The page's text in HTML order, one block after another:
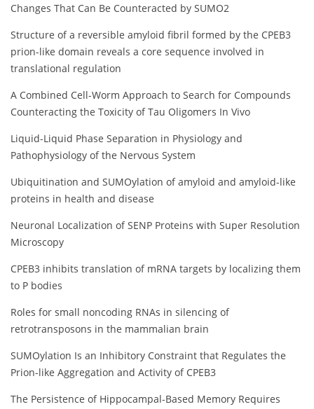
Changes That Can Be Counteracted by SUMO2
Structure of a reversible amyloid fibril formed by the CPEB3
prion-like domain reveals a core sequence involved in
translational regulation
A Combined Cell-Worm Approach to Search for Compounds
Counteracting the Toxicity of Tau Oligomers In Vivo
Liquid-Liquid Phase Separation in Physiology and
Pathophysiology of the Nervous System
Ubiquitination and SUMOylation of amyloid and amyloid-like
proteins in health and disease
Neuronal Localization of SENP Proteins with Super Resolution
Microscopy
CPEB3 inhibits translation of mRNA targets by localizing them
to P bodies
Roles for small noncoding RNAs in silencing of
retrotransposons in the mammalian brain
SUMOylation Is an Inhibitory Constraint that Regulates the
Prion-like Aggregation and Activity of CPEB3
The Persistence of Hippocampal-Based Memory Requires